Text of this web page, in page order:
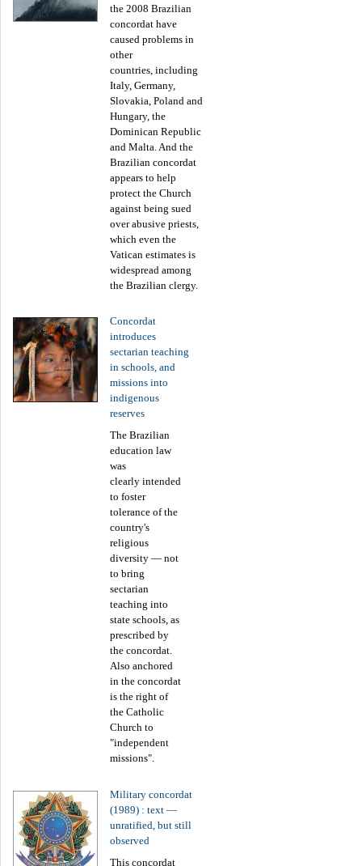
the 2008 Brazilian
concordat have
caused problems in
other
countries, including
Italy, Germany,
Slovakia, Poland and
Hungary, the
Dominican Republic
and Malta. And the
Brazilian concordat
appears to help
protect the Church
against being sued
over abusive priests,
which even the
Vatican estimates is
widespread among
the Brazilian clergy.
Concordat
introduces
sectarian teaching
in schools, and
missions into
indigenous
reserves
The Brazilian
education law
was
clearly intended
to foster
tolerance of the
country's
religious
diversity — not
to bring
sectarian
teaching into
state schools, as
prescribed by
the concordat.
Also anchored
in the concordat
is the right of
the Catholic
Church to
"independent
missions".
Military concordat
(1989) : text —
unratified, but still
observed
This concordat